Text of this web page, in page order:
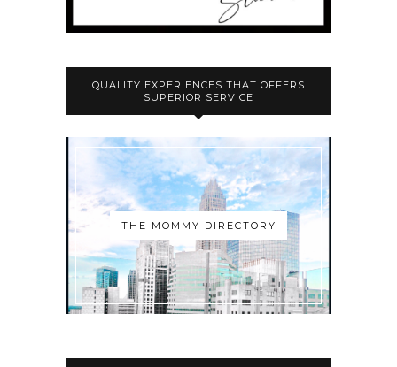
QUALITY EXPERIENCES THAT OFFERS
SUPERIOR SERVICE
THE MOMMY DIRECTORY